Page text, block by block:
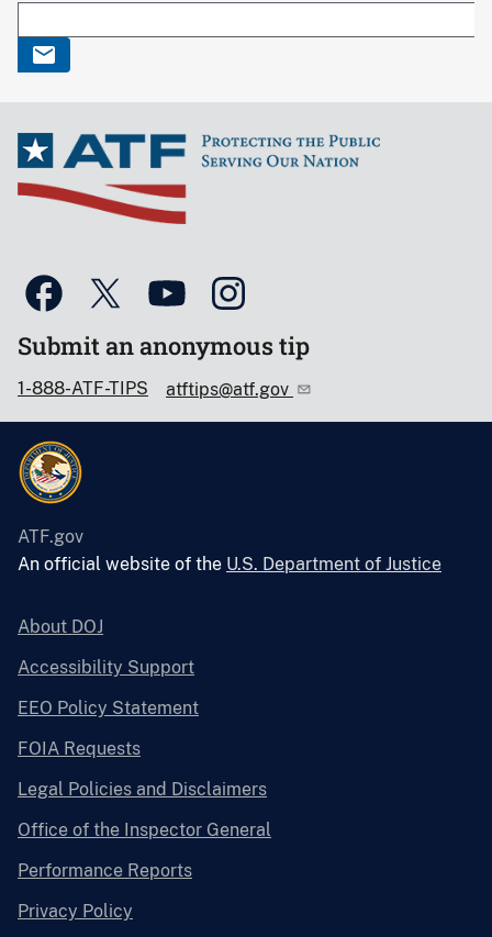
Submit an anonymous tip
1-888-ATF-TIPS atftips@atf.gov
ATF.gov
An official website of the U.S. Department of Justice
About DOJ
Accessibility Support
EEO Policy Statement
FOIA Requests
Legal Policies and Disclaimers
Office of the Inspector General
Performance Reports
Privacy Policy